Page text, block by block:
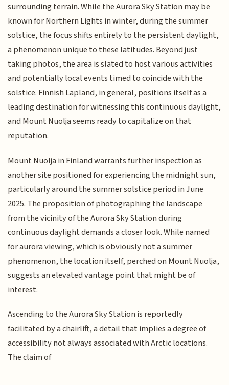
surrounding terrain. While the Aurora Sky Station may be
known for Northern Lights in winter, during the summer
solstice, the focus shifts entirely to the persistent daylight,
a phenomenon unique to these latitudes. Beyond just
taking photos, the area is slated to host various activities
and potentially local events timed to coincide with the
solstice. Finnish Lapland, in general, positions itself as a
leading destination for witnessing this continuous daylight,
and Mount Nuolja seems ready to capitalize on that
reputation.
Mount Nuolja in Finland warrants further inspection as
another site positioned for experiencing the midnight sun,
particularly around the summer solstice period in June
2025. The proposition of photographing the landscape
from the vicinity of the Aurora Sky Station during
continuous daylight demands a closer look. While named
for aurora viewing, which is obviously not a summer
phenomenon, the location itself, perched on Mount Nuolja,
suggests an elevated vantage point that might be of
interest.
Ascending to the Aurora Sky Station is reportedly
facilitated by a chairlift, a detail that implies a degree of
accessibility not always associated with Arctic locations.
The claim of